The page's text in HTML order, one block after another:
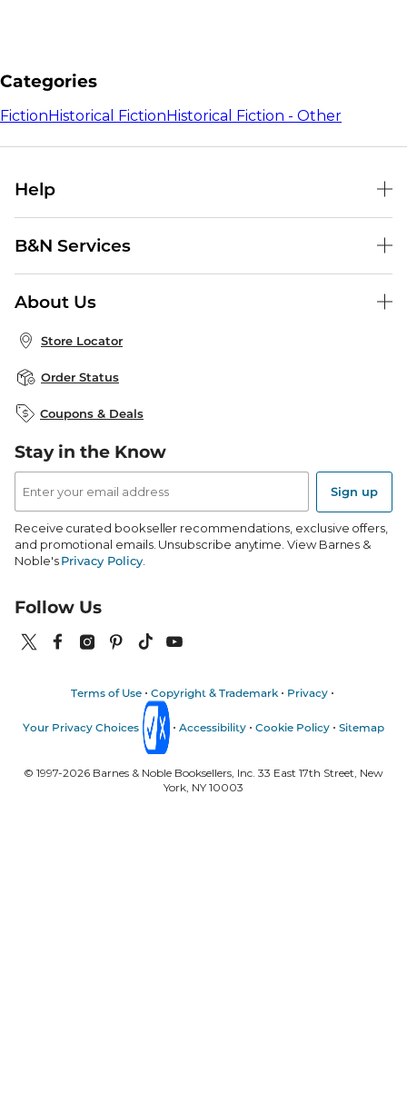
Categories
FictionHistorical FictionHistorical Fiction - Other
Help
Help Center
Shipping & Returns
Store Pickup
Product Recalls
Corrections & Updates
B&N Services
B&N Press
Publisher & Author Guidelines
Bulk Order Discounts
B&N Mastercard
About Us
About B&N
Careers at B&N
B&N Mobile Apps
Store Locator
Order Status
Coupons & Deals
Stay in the Know
Email
Address
Sign up
Receive curated bookseller recommendations, exclusive offers,
and promotional emails. Unsubscribe anytime. View Barnes &
Noble'sPrivacy Policy.
Follow Us
Terms of Use Copyright & Trademark Privacy
Your Privacy Choices Accessibility Cookie Policy Sitemap
© 1997-2026 Barnes & Noble Booksellers, Inc. 33 East 17th Street, New
York, NY 10003